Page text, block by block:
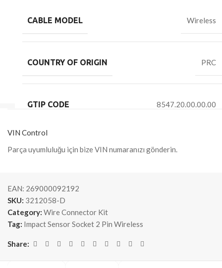
CABLE MODEL Wireless
COUNTRY OF ORIGIN PRC
GTIP CODE 8547.20.00.00.00
VIN Control
Parça uyumluluğu için bize VIN numaranızı gönderin.
EAN: 269000092192
SKU: 3212058-D
Category: Wire Connector Kit
Tag: Impact Sensor Socket 2 Pin Wireless
Share: